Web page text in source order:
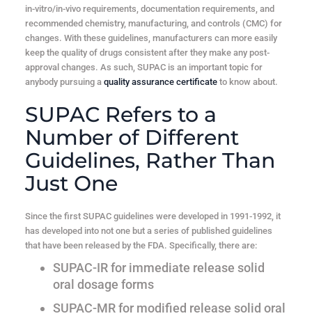
in-vitro/in-vivo requirements, documentation requirements, and
recommended chemistry, manufacturing, and controls (CMC) for
changes. With these guidelines, manufacturers can more easily
keep the quality of drugs consistent after they make any post-
approval changes. As such, SUPAC is an important topic for
anybody pursuing a quality assurance certificateto know about.
SUPAC Refers to a
Number of Different
Guidelines, Rather Than
Just One
Since the first SUPAC guidelines were developed in 1991-1992, it
has developed into not one but a series of published guidelines
that have been released by the FDA. Specifically, there are:
SUPAC-IR for immediate release solid
oral dosage forms
SUPAC-MR for modified release solid oral